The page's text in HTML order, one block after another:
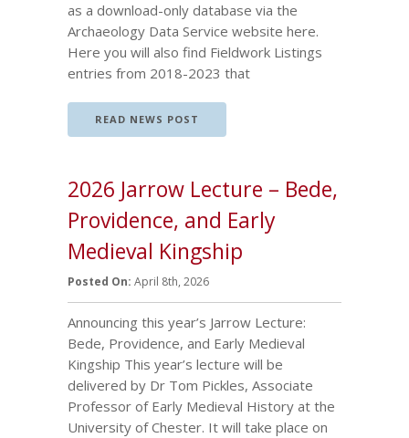
as a download-only database via the
Archaeology Data Service website here.
Here you will also find Fieldwork Listings
entries from 2018-2023 that
READ NEWS POST
2026 Jarrow Lecture – Bede,
Providence, and Early
Medieval Kingship
Posted On: April 8th, 2026
Announcing this year’s Jarrow Lecture:
Bede, Providence, and Early Medieval
Kingship This year’s lecture will be
delivered by Dr Tom Pickles, Associate
Professor of Early Medieval History at the
University of Chester. It will take place on